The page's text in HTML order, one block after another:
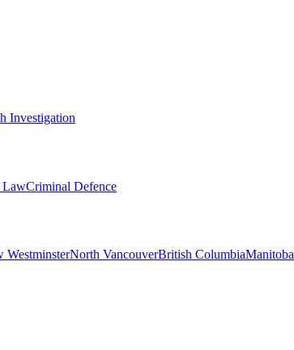
Investigation
LawCriminal Defence
WestminsterNorth VancouverBritish ColumbiaManitoba